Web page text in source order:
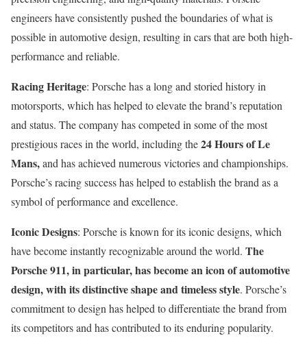
engineers have consistently pushed the boundaries of what is
possible in automotive design, resulting in cars that are both high-
performance and reliable.
Racing Heritage: Porsche has a long and storied history in
motorsports, which has helped to elevate the brand’s reputation
and status. The company has competed in some of the most
prestigious races in the world, including the24 Hours of Le
Mans,and has achieved numerous victories and championships.
Porsche’s racing success has helped to establish the brand as a
symbol of performance and excellence.
Iconic Designs: Porsche is known for its iconic designs, which
have become instantly recognizable around the world. The
Porsche 911, in particular, has become an icon of automotive
design, with its distinctive shape and timeless style. Porsche’s
commitment to design has helped to differentiate the brand from
its competitors and has contributed to its enduring popularity.